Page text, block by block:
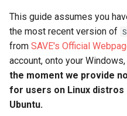
t
a
r
t
s
of SAVE with Chosen Few
Software
Already have FFmpeg
installed? Prefer a manual
install?
Modem Modules
Signal Noise Generator
Modules
Camera Modules
This guide assumes you
the most recent version of
from SAVE's Official
account, onto your
the moment we provide
for users on Linux distros
Ubuntu.